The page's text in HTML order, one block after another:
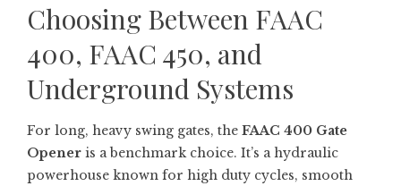
Choosing Between FAAC
400, FAAC 450, and
Underground Systems
For long, heavy swing gates, the FAAC 400 Gate
Opener is a benchmark choice. It’s a hydraulic
powerhouse known for high duty cycles, smooth